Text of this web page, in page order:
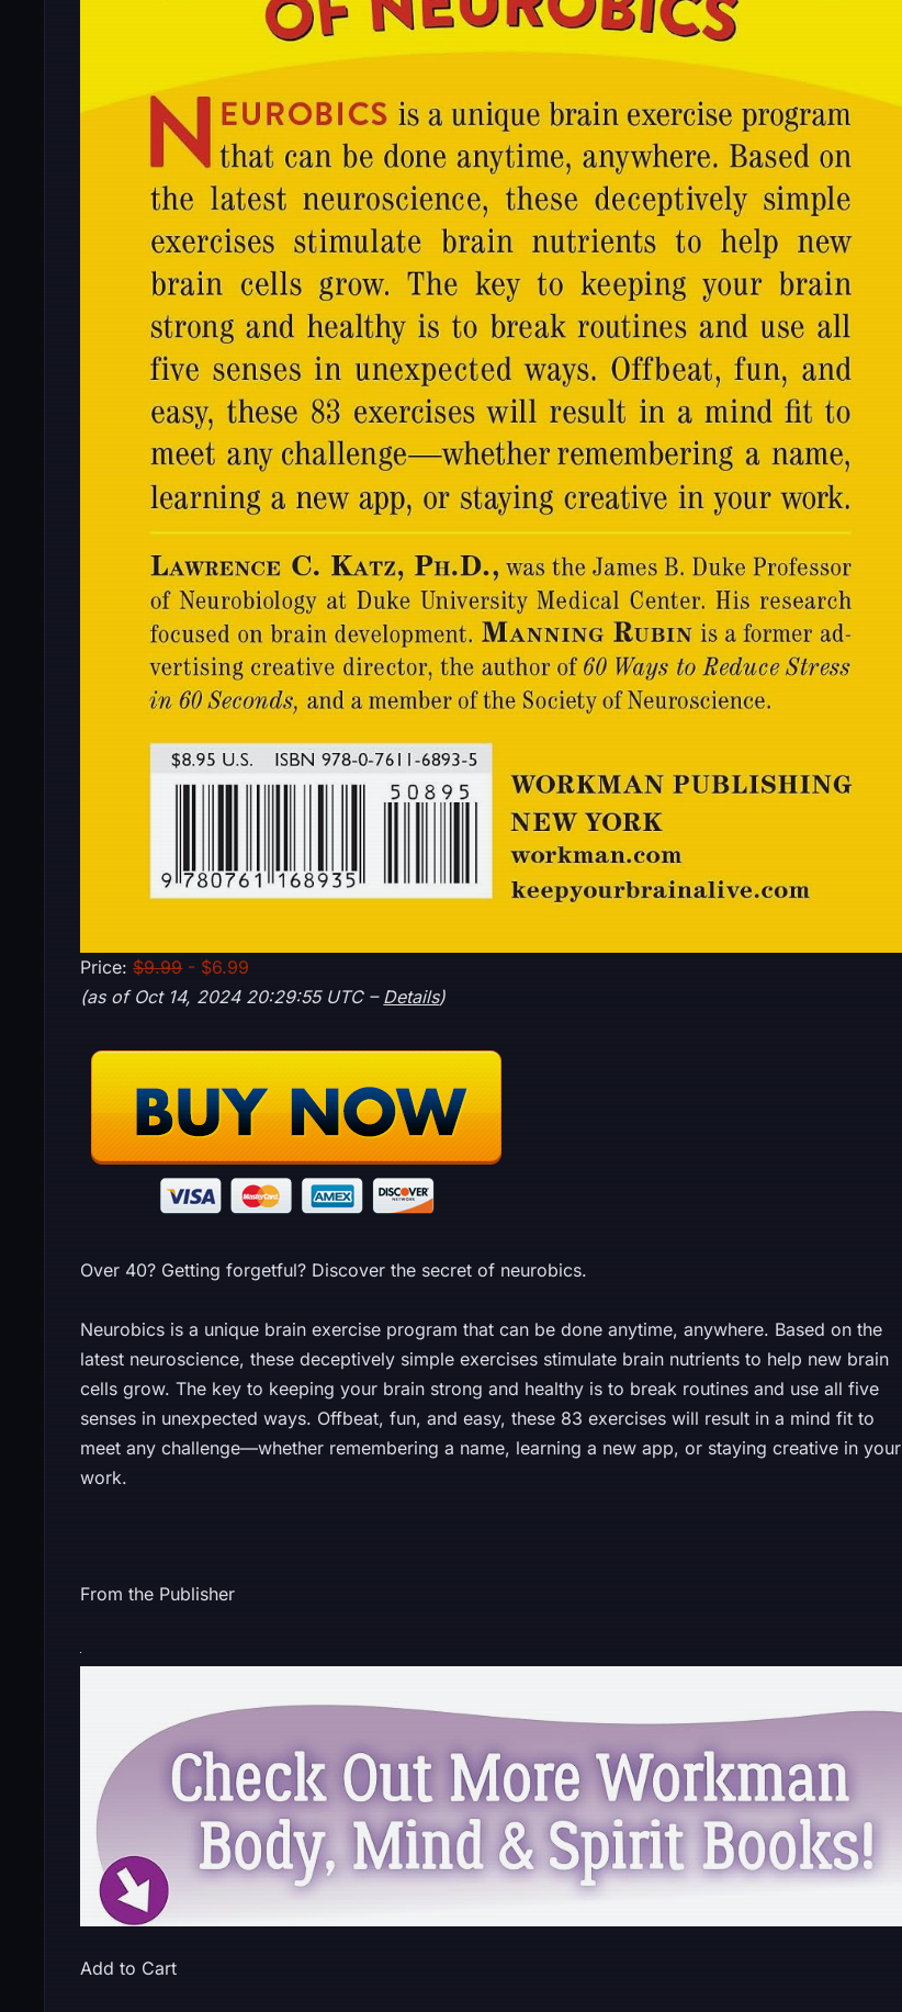
Price:$9.99- $6.99
(as of Oct 14, 2024 20:29:55 UTC – Details)
Over 40? Getting forgetful? Discover the secret of neurobics.
Neurobics is a unique brain exercise program that can be done anytime, anywhere. Based on the
latest neuroscience, these deceptively simple exercises stimulate brain nutrients to help new brain
cells grow. The key to keeping your brain strong and healthy is to break routines and use all five
senses in unexpected ways. Offbeat, fun, and easy, these 83 exercises will result in a mind fit to
meet any challenge—whether remembering a name, learning a new app, or staying creative in your
work.
From the Publisher
Add to Cart